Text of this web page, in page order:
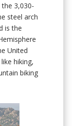
3,030-
steel arch
is the
United
hiking,
biking